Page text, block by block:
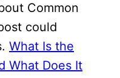
Common
could
What Is the
What Does It